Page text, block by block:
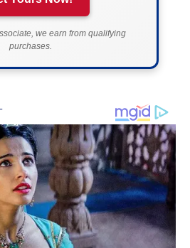
we earn from qualifying
purchases.